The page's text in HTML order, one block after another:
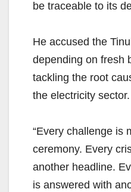
be traceable to its
He accused the
depending on fresh
tackling the root
the electricity sector.
“Every challenge is
ceremony. Every
another headline.
is answered with